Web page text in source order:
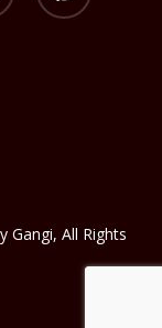
Gangi, All Rights